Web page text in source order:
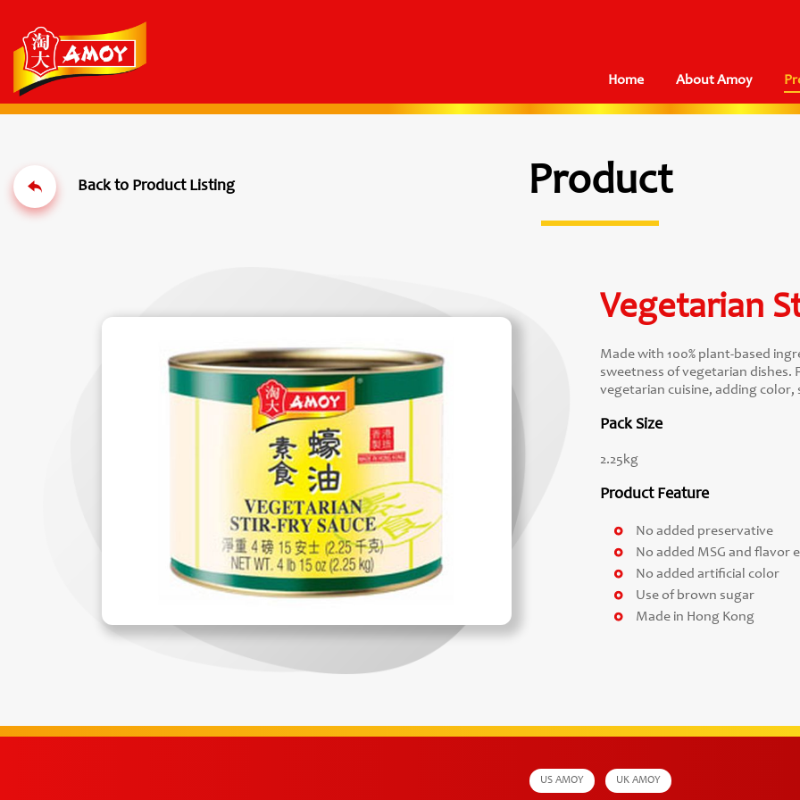
Home About Amoy
Product
Vegetarian
Made with 100% plant-based
sweetness of vegetarian dishes.
vegetarian cuisine, adding
Pack Size
2.25kg
Product Feature
No added preservative
No added MSG and flavor
No added artificial color
Use of brown sugar
Made in Hong Kong
US AMOY UK AMOY